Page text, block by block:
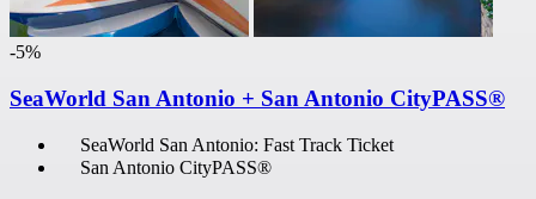
-5%
SeaWorld San Antonio + San Antonio CityPASS®
SeaWorld San Antonio: Fast Track Ticket
San Antonio CityPASS®